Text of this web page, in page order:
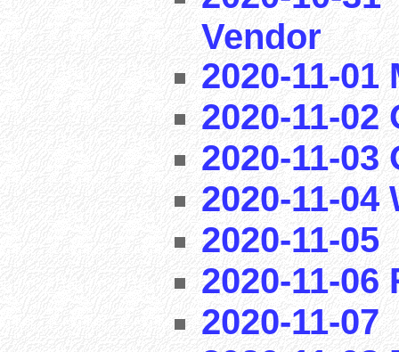
Vendor
2020-11-01
2020-11-02
2020-11-
2020-11-04
2020-11-05
2020-11-06
2020-11-07